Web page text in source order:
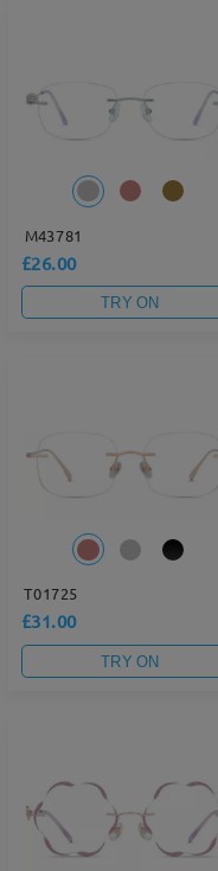
M43781
£26.00
TRY ON
T01725
£31.00
TRY ON